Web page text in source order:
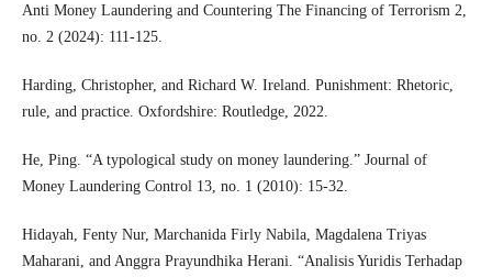
Anti Money Laundering and Countering The Financing of Terrorism 2,
no. 2 (2024): 111-125.
Harding, Christopher, and Richard W. Ireland. Punishment: Rhetoric,
rule, and practice. Oxfordshire: Routledge, 2022.
He, Ping. “A typological study on money laundering.” Journal of
Money Laundering Control 13, no. 1 (2010): 15-32.
Hidayah, Fenty Nur, Marchanida Firly Nabila, Magdalena Triyas
Maharani, and Anggra Prayundhika Herani. “Analisis Yuridis Terhadap